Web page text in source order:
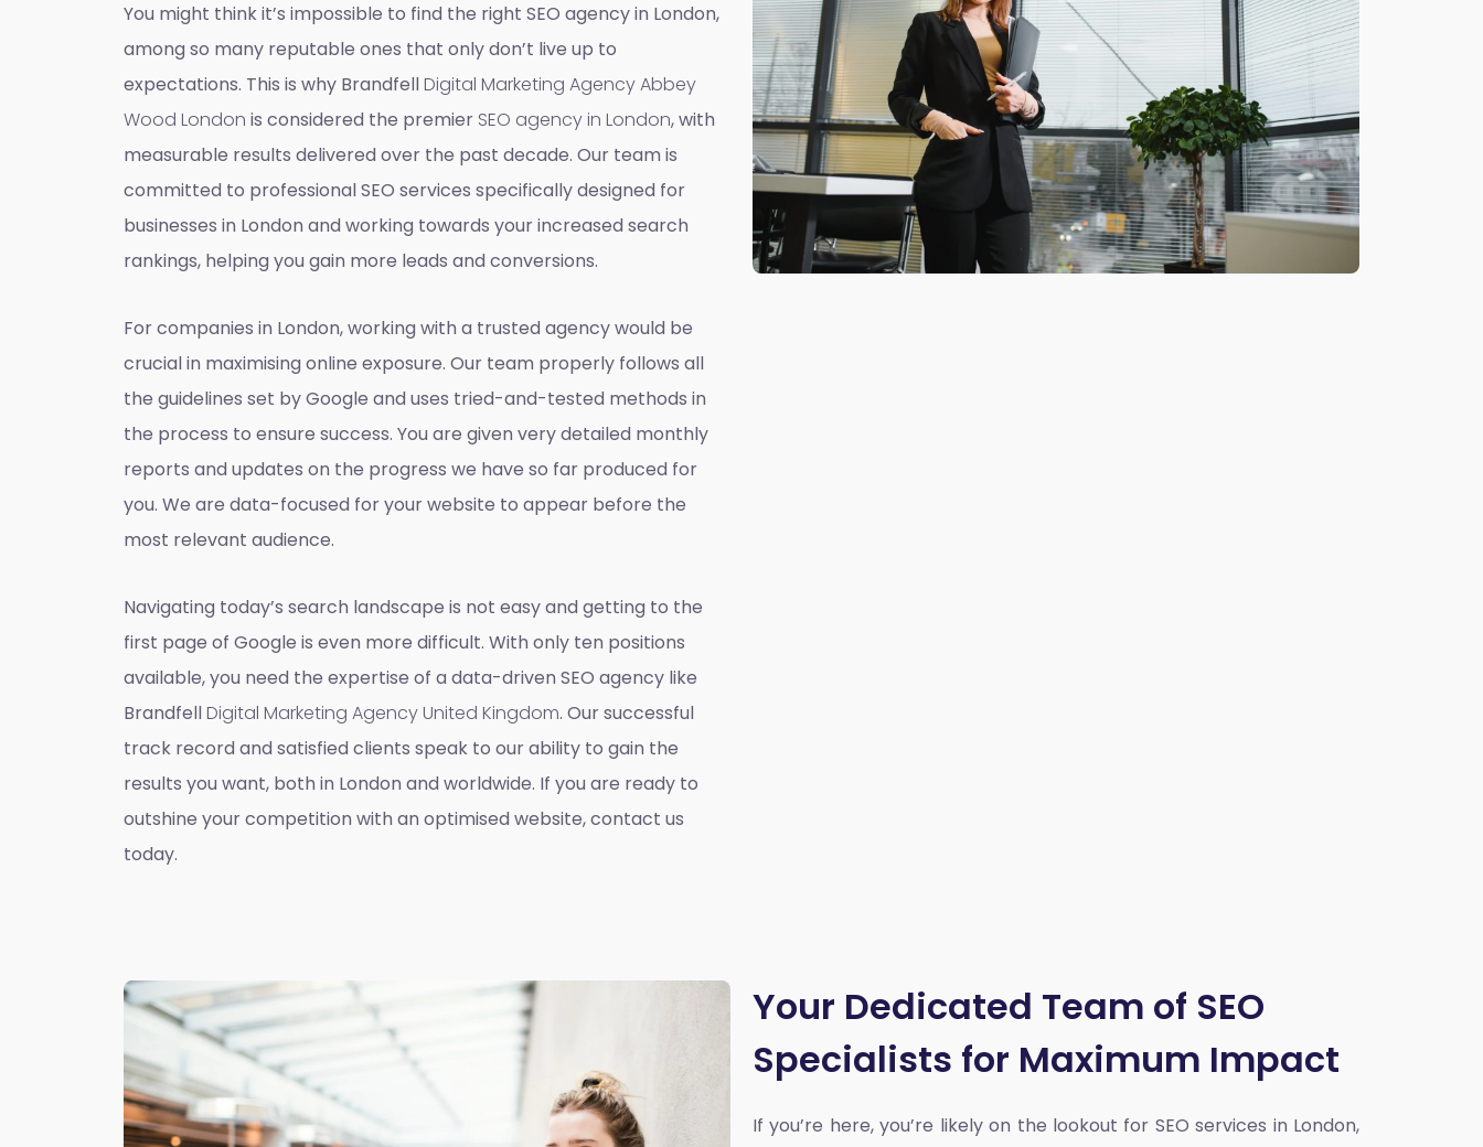
You might think it’s impossible to find the right SEO agency in London,
among so many reputable ones that only don’t live up to
expectations. This is why BrandfellDigital Marketing Agency Abbey
Wood London is considered the premier SEO agency in London, with
measurable results delivered over the past decade. Our team is
committed to professional SEO services specifically designed for
businesses in London and working towards your increased search
rankings, helping you gain more leads and conversions.
For companies in London, working with a trusted agency would be
crucial in maximising online exposure. Our team properly follows all
the guidelines set by Google and uses tried-and-tested methods in
the process to ensure success. You are given very detailed monthly
reports and updates on the progress we have so far produced for
you. We are data-focused for your website to appear before the
most relevant audience.
Navigating today’s search landscape is not easy and getting to the
first page of Google is even more difficult. With only ten positions
available, you need the expertise of a data-driven SEO agency like
BrandfellDigital Marketing Agency United Kingdom. Our successful
track record and satisfied clients speak to our ability to gain the
results you want, both in London and worldwide. If you are ready to
outshine your competition with an optimised website, contact us
today.
Your Dedicated Team of SEO
Specialists for Maximum Impact
If you’re here, you’re likely on the lookout for SEO services in London,